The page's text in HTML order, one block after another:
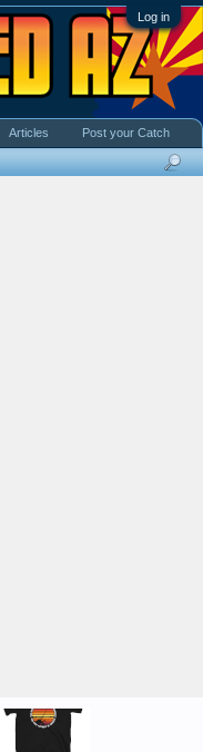
Log in
Articles Post your Catch